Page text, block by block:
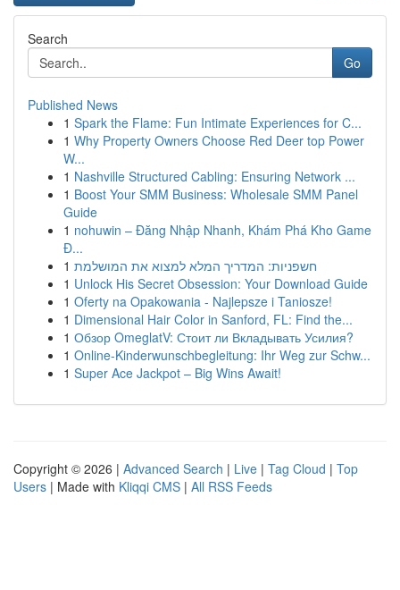
Search
Go
Published News
1 Spark the Flame: Fun Intimate Experiences for C...
1 Why Property Owners Choose Red Deer top Power
W...
1 Nashville Structured Cabling: Ensuring Network ...
1 Boost Your SMM Business: Wholesale SMM Panel
Guide
1 nohuwin – Đăng Nhập Nhanh, Khám Phá Kho Game
Đ...
1 חשפניות: המדריך המלא למצוא את המושלמת
1 Unlock His Secret Obsession: Your Download Guide
1 Oferty na Opakowania - Najlepsze i Taniosze!
1 Dimensional Hair Color in Sanford, FL: Find the...
1 Обзор OmeglatV: Стоит ли Вкладывать Усилия?
1 Online-Kinderwunschbegleitung: Ihr Weg zur Schw...
1 Super Ace Jackpot – Big Wins Await!
Copyright © 2026 | Advanced Search | Live | Tag Cloud | Top
Users | Made with Kliqqi CMS | All RSS Feeds